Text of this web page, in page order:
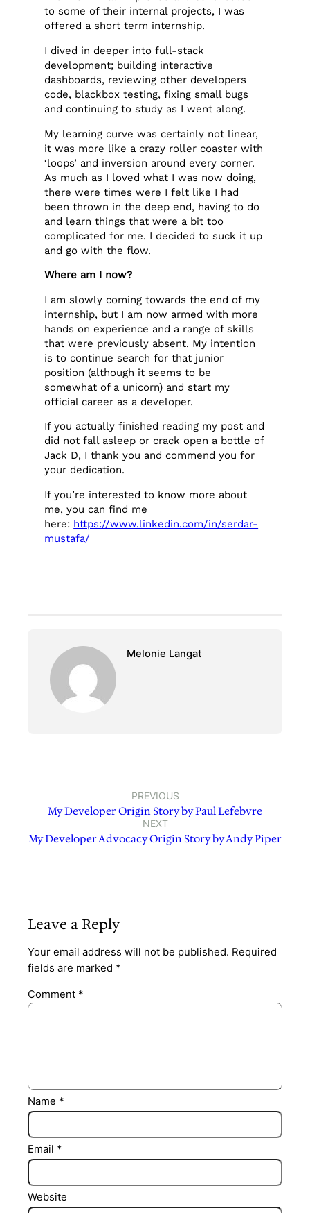
to some of their internal projects, I was
offered a short term internship.
I dived in deeper into full-stack
development; building interactive
dashboards, reviewing other developers
code, blackbox testing, fixing small bugs
and continuing to study as I went along.
My learning curve was certainly not linear,
it was more like a crazy roller coaster with
‘loops’ and inversion around every corner.
As much as I loved what I was now doing,
there were times were I felt like I had
been thrown in the deep end, having to do
and learn things that were a bit too
complicated for me. I decided to suck it up
and go with the flow.
Where am I now?
I am slowly coming towards the end of my
internship, but I am now armed with more
hands on experience and a range of skills
that were previously absent. My intention
is to continue search for that junior
position (although it seems to be
somewhat of a unicorn) and start my
official career as a developer.
If you actually finished reading my post and
did not fall asleep or crack open a bottle of
Jack D, I thank you and commend you for
your dedication.
If you’re interested to know more about
me, you can find me
here: https://www.linkedin.com/in/serdar-
mustafa/
Melonie Langat
PREVIOUS
My Developer Origin Story by Paul Lefebvre
NEXT
My Developer Advocacy Origin Story by Andy Piper
Leave a Reply
Your email address will not be published. Required
fields are marked *
Comment *
Name *
Email *
Website